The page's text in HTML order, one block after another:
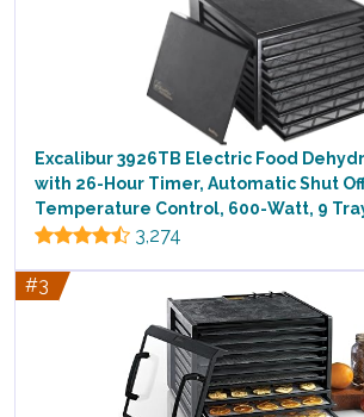
Excalibur 3926TB Electric Food
with 26-Hour Timer, Automatic Shut
Temperature Control, 600-Watt, 9
3,274
#3